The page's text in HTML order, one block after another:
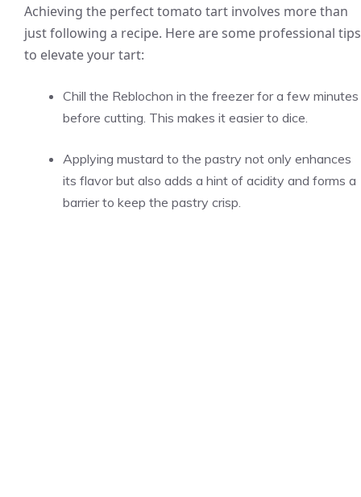
Achieving the perfect tomato tart involves more than
just following a recipe. Here are some professional tips
to elevate your tart:
Chill the Reblochon in the freezer for a few minutes
before cutting. This makes it easier to dice.
Applying mustard to the pastry not only enhances
its flavor but also adds a hint of acidity and forms a
barrier to keep the pastry crisp.